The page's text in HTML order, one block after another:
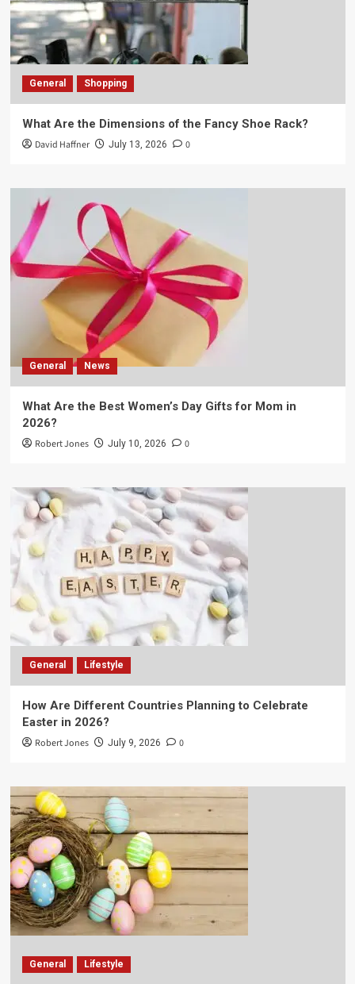
General Shopping
What Are the Dimensions of the Fancy Shoe Rack?
David Haffner July 13, 2026 0
General News
What Are the Best Women’s Day Gifts for Mom in
2026?
Robert Jones July 10, 2026 0
General Lifestyle
How Are Different Countries Planning to Celebrate
Easter in 2026?
Robert Jones July 9, 2026 0
General Lifestyle